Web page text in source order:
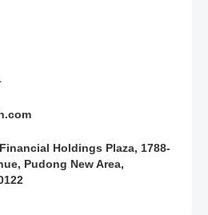
Holdings Plaza, 1788-
Pudong New Area,